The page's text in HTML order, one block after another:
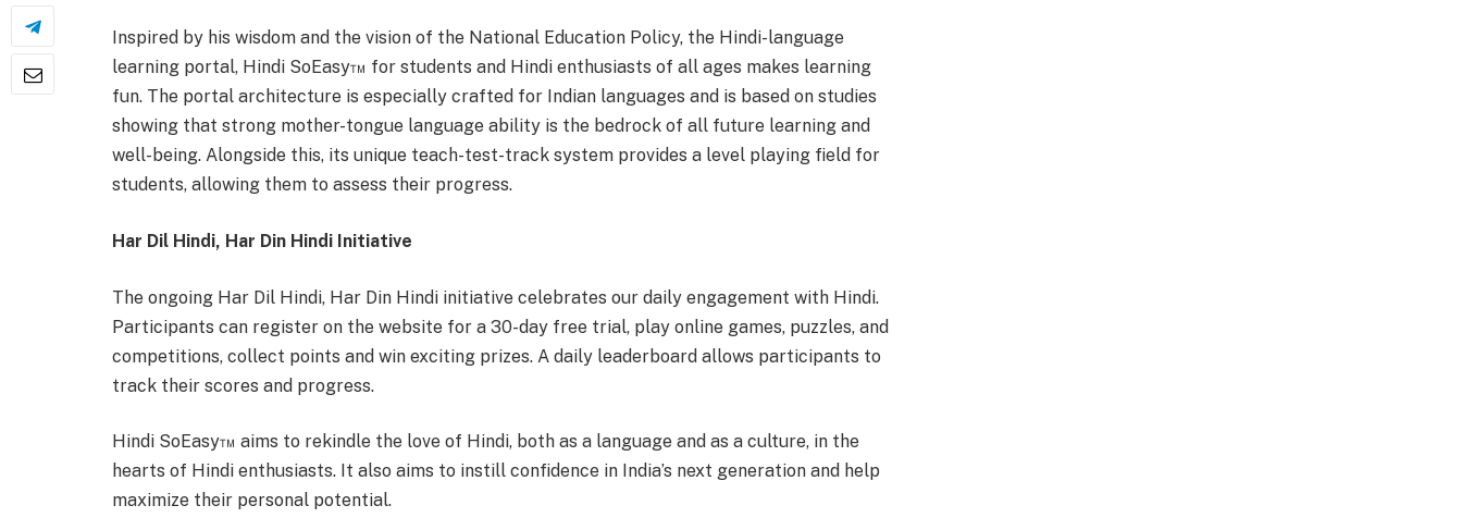
Inspired by his wisdom and the vision of the National Education Policy, the Hindi-language
learning portal, Hindi SoEasy™ for students and Hindi enthusiasts of all ages makes learning
fun. The portal architecture is especially crafted for Indian languages and is based on studies
showing that strong mother-tongue language ability is the bedrock of all future learning and
well-being. Alongside this, its unique teach-test-track system provides a level playing field for
students, allowing them to assess their progress.
Har Dil Hindi, Har Din Hindi Initiative
The ongoing Har Dil Hindi, Har Din Hindi initiative celebrates our daily engagement with Hindi.
Participants can register on the website for a 30-day free trial, play online games, puzzles, and
competitions, collect points and win exciting prizes. A daily leaderboard allows participants to
track their scores and progress.
Hindi SoEasy™ aims to rekindle the love of Hindi, both as a language and as a culture, in the
hearts of Hindi enthusiasts. It also aims to instill confidence in India’s next generation and help
maximize their personal potential.